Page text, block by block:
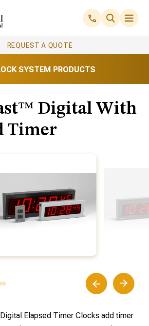
REQUEST A QUOTE
SYSTEM PRODUCTS
Digital With
Timer
Elapsed Timer Clocks add timer